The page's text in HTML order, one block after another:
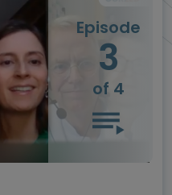
Episode
3
of 4